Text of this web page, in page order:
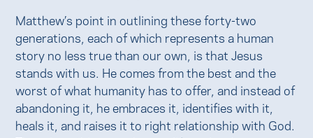
Matthew’s point in outlining these forty-two
generations, each of which represents a human
story no less true than our own, is that Jesus
stands with us. He comes from the best and the
worst of what humanity has to offer, and instead of
abandoning it, he embraces it, identifies with it,
heals it, and raises it to right relationship with God.